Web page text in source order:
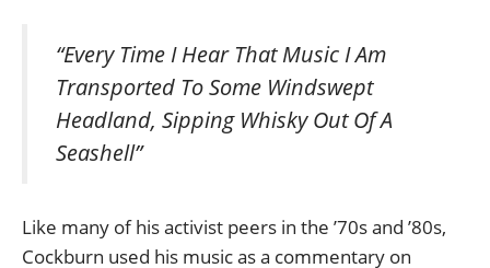
“Every Time I Hear That Music I Am
Transported To Some Windswept
Headland, Sipping Whisky Out Of A
Seashell”
Like many of his activist peers in the ’70s and ’80s,
Cockburn used his music as a commentary on